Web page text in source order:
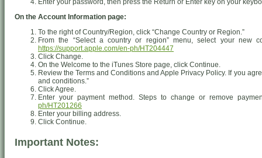
Enter your password, then press the Return or Enter key on your
On the Account Information page:
To the right of Country/Region, click “Change Country or Region.”
From the “Select a country or region” menu, select your new
https://support.apple.com/en-ph/HT204447
Click Change.
On the Welcome to the iTunes Store page, click Continue.
Review the Terms and Conditions and Apple Privacy Policy. If you
and conditions.”
Click Agree.
Enter your payment method. Steps to change or remove
ph/HT201266
Enter your billing address.
Click Continue.
Important Notes: